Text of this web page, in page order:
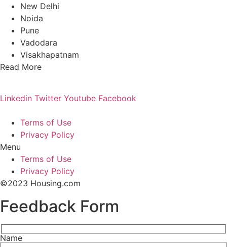
New Delhi
Noida
Pune
Vadodara
Visakhapatnam
Read More
Linkedin Twitter Youtube Facebook
Terms of Use
Privacy Policy
Menu
Terms of Use
Privacy Policy
©2023 Housing.com
Feedback Form
Name